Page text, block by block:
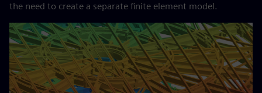
the need to create a separate finite element model.